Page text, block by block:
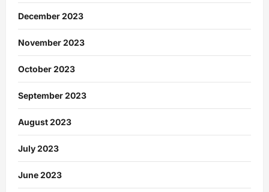
December 2023
November 2023
October 2023
September 2023
August 2023
July 2023
June 2023